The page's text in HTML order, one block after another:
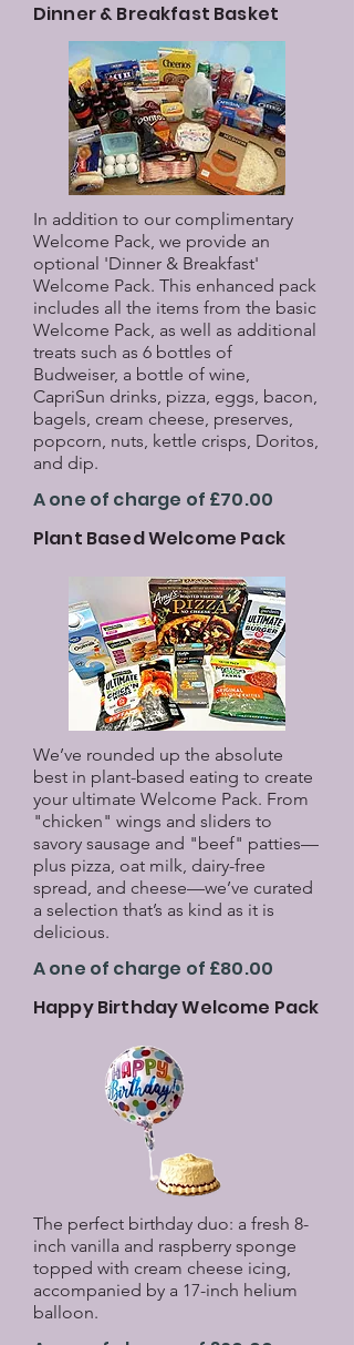
Dinner & Breakfast Basket
In addition to our complimentary
Welcome Pack, we provide an
optional 'Dinner & Breakfast'
Welcome Pack. This enhanced pack
includes all the items from the basic
Welcome Pack, as well as additional
treats such as 6 bottles of
Budweiser, a bottle of wine,
CapriSun drinks, pizza, eggs, bacon,
bagels, cream cheese, preserves,
popcorn, nuts, kettle crisps, Doritos,
and dip.
A one of charge of £70.00
Plant Based Welcome Pack
We’ve rounded up the absolute
best in plant-based eating to create
your ultimate Welcome Pack. From
"chicken" wings and sliders to
savory sausage and "beef" patties—
plus pizza, oat milk, dairy-free
spread, and cheese—we’ve curated
a selection that’s as kind as it is
delicious.
A one of charge of £80.00
Happy Birthday Welcome Pack
The perfect birthday duo: a fresh 8-
inch vanilla and raspberry sponge
topped with cream cheese icing,
accompanied by a 17-inch helium
balloon.